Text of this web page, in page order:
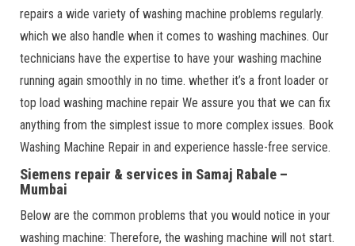
repairs a wide variety of washing machine problems regularly.
which we also handle when it comes to washing machines. Our
technicians have the expertise to have your washing machine
running again smoothly in no time. whether it’s a front loader or
top load washing machine repair We assure you that we can fix
anything from the simplest issue to more complex issues. Book
Washing Machine Repair in and experience hassle-free service.
Siemens repair & services in Samaj Rabale –
Mumbai
Below are the common problems that you would notice in your
washing machine: Therefore, the washing machine will not start.